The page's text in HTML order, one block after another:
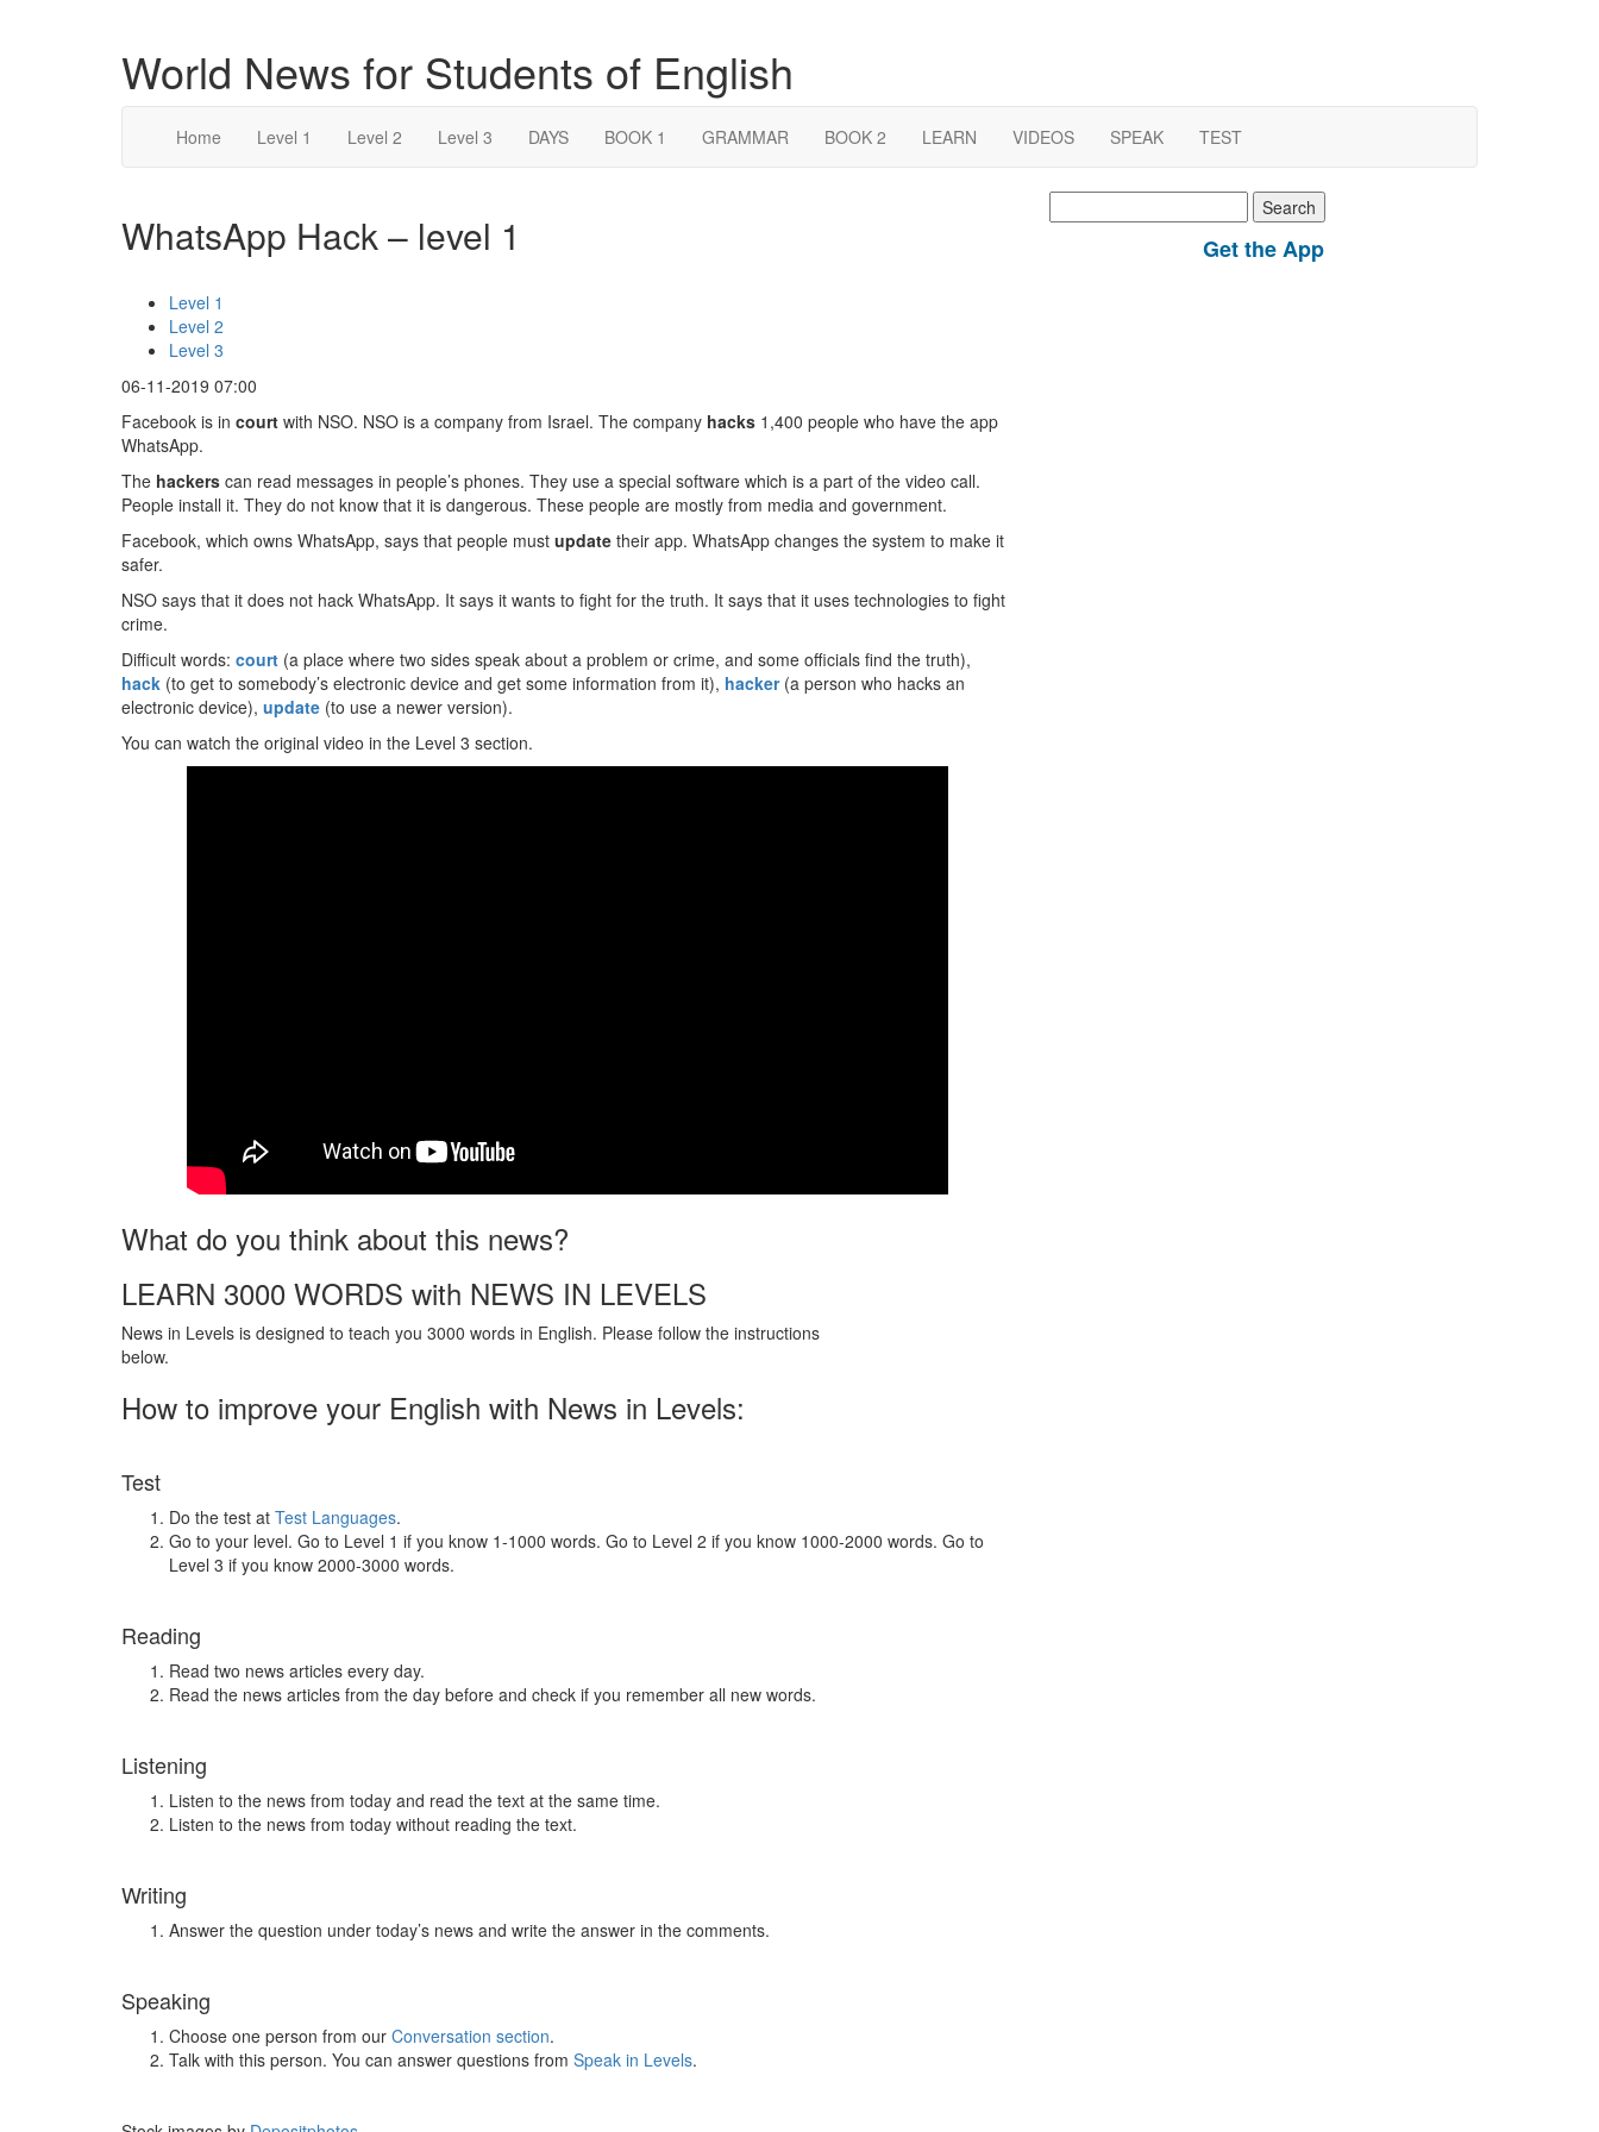
World News for Students of English
Home Level 1 Level 2 Level 3 DAYS BOOK 1 GRAMMAR BOOK 2 LEARN VIDEOS SPEAK TEST
WhatsApp Hack – level 1
Level 1
Level 2
Level 3
06-11-2019 07:00
Facebook is in court with NSO. NSO is a company from Israel. The company hacks 1,400 people who have the app
WhatsApp.
The hackers can read messages in people’s phones. They use a special software which is a part of the video call.
People install it. They do not know that it is dangerous. These people are mostly from media and government.
Facebook, which owns WhatsApp, says that people must update their app. WhatsApp changes the system to make it
safer.
NSO says that it does not hack WhatsApp. It says it wants to fight for the truth. It says that it uses technologies to fight
crime.
Difficult words: court (a place where two sides speak about a problem or crime, and some officials find the truth),
hack (to get to somebody’s electronic device and get some information from it), hacker(a person who hacks an
electronic device), update (to use a newer version).
You can watch the original video in the Level 3 section.
What do you think about this news?
LEARN 3000 WORDS with NEWS IN LEVELS
News in Levels is designed to teach you 3000 words in English. Please follow the instructions
below.
How to improve your English with News in Levels:
Test
Do the test at Test Languages.
Go to your level. Go to Level 1 if you know 1-1000 words. Go to Level 2 if you know 1000-2000 words. Go to
Level 3 if you know 2000-3000 words.
Reading
Read two news articles every day.
Read the news articles from the day before and check if you remember all new words.
Listening
Listen to the news from today and read the text at the same time.
Listen to the news from today without reading the text.
Writing
Answer the question under today’s news and write the answer in the comments.
Speaking
Choose one person from our Conversation section.
Talk with this person. You can answer questions from Speak in Levels.
for:
Get the App